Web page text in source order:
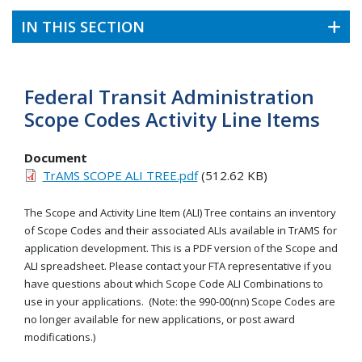
IN THIS SECTION
Federal Transit Administration
Scope Codes Activity Line Items
Document
TrAMS SCOPE ALI TREE.pdf(512.62 KB)
The Scope and Activity Line Item (ALI) Tree contains an inventory
of Scope Codes and their associated ALIs available in TrAMS for
application development. This is a PDF version of the Scope and
ALI spreadsheet. Please contact your FTA representative if you
have questions about which Scope Code ALI Combinations to
use in your applications. (Note: the 990-00(nn) Scope Codes are
no longer available for new applications, or post award
modifications.)